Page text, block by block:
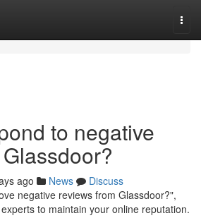
to negative
ago News
Discuss
negative reviews from Glassdoor?",
to maintain your online reputation.